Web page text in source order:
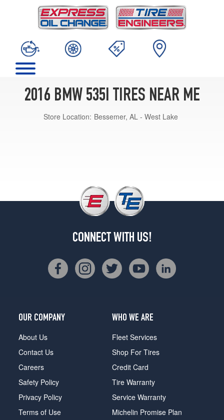
2016 BMW 535I TIRES NEAR ME
Store Location: Bessemer, AL - West Lake
CONNECT WITH US!
OUR COMPANY
About Us
Contact Us
Careers
Safety Policy
Privacy Policy
Terms of Use
WHO WE ARE
Fleet Services
Shop For Tires
Credit Card
Tire Warranty
Service Warranty
Michelin Promise Plan